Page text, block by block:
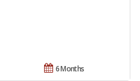
6 Months